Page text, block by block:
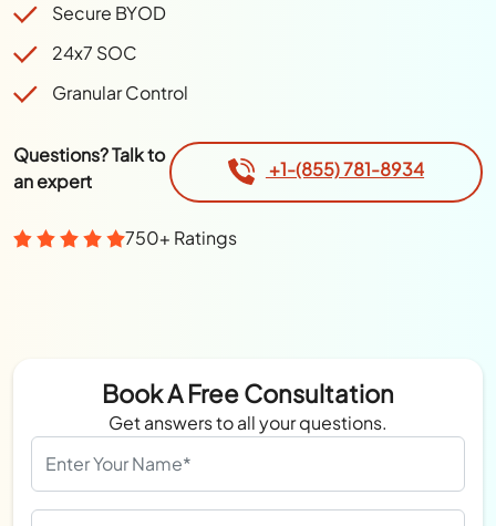
Secure BYOD
24x7 SOC
Granular Control
Questions? Talk to
an expert
+1-(855) 781-8934
750+ Ratings
Book A Free Consultation
Get answers to all your questions.